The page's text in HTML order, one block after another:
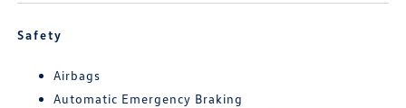
Safety
Airbags
Automatic Emergency Braking